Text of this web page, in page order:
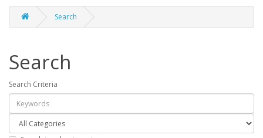
Search
Search
Search Criteria